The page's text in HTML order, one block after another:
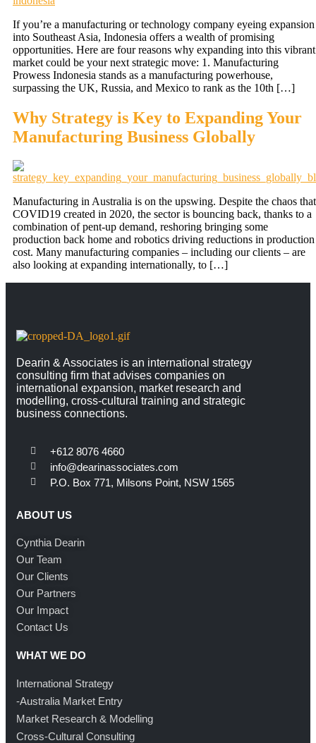
If you’re a manufacturing or technology company eyeing expansion
into Southeast Asia, Indonesia offers a wealth of promising
opportunities. Here are four reasons why expanding into this vibrant
market could be your next strategic move: 1. Manufacturing
Prowess Indonesia stands as a manufacturing powerhouse,
surpassing the UK, Russia, and Mexico to rank as the 10th […]
Why Strategy is Key to Expanding Your
Manufacturing Business Globally
Manufacturing in Australia is on the upswing. Despite the chaos that
COVID19 created in 2020, the sector is bouncing back, thanks to a
combination of pent-up demand, reshoring bringing some
production back home and robotics driving reductions in production
cost. Many manufacturing companies – including our clients – are
also looking at expanding internationally, to […]
Dearin & Associates is an international strategy
consulting firm that advises companies on
international expansion, market research and
modelling, cross-cultural training and strategic
business connections.
+612 8076 4660
info@dearinassociates.com
P.O. Box 771, Milsons Point, NSW 1565
ABOUT US
Cynthia Dearin
Our Team
Our Clients
Our Partners
Our Impact
Contact Us
WHAT WE DO
International Strategy
-Australia Market Entry
Market Research & Modelling
Cross-Cultural Consulting